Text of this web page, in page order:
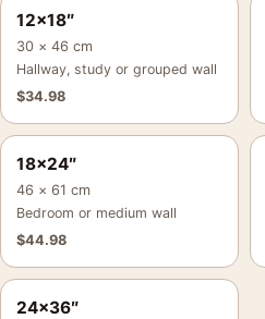
12×18″
30 × 46 cm
Hallway, study or grouped wall
$34.98
18×24″
46 × 61 cm
Bedroom or medium wall
$44.98
24×36″